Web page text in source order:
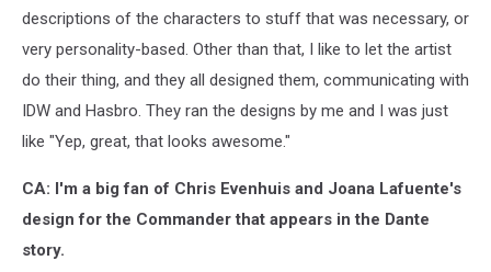
descriptions of the characters to stuff that was necessary, or
very personality-based. Other than that, I like to let the artist
do their thing, and they all designed them, communicating with
IDW and Hasbro. They ran the designs by me and I was just
like "Yep, great, that looks awesome."
CA: I'm a big fan of Chris Evenhuis and Joana Lafuente's
design for the Commander that appears in the Dante
story.